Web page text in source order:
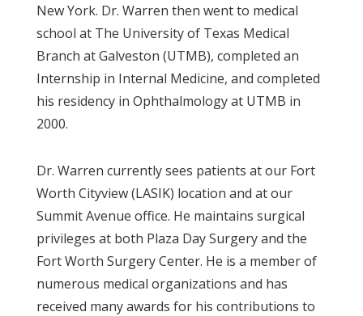
New York. Dr. Warren then went to medical
school at The University of Texas Medical
Branch at Galveston (UTMB), completed an
Internship in Internal Medicine, and completed
his residency in Ophthalmology at UTMB in
2000.
Dr. Warren currently sees patients at our Fort
Worth Cityview (LASIK) location and at our
Summit Avenue office. He maintains surgical
privileges at both Plaza Day Surgery and the
Fort Worth Surgery Center. He is a member of
numerous medical organizations and has
received many awards for his contributions to